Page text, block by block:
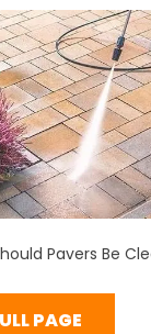
Pavers Be
PAGE